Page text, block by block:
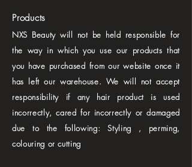
Products
NXS Beauty will not be held responsible for
the way in which you use our products that
you have purchased from our website once it
has left our warehouse. We will not accept
responsibility if any hair product is used
incorrectly, cared for incorrectly or damaged
due to the following: Styling , perming,
colouring or cutting